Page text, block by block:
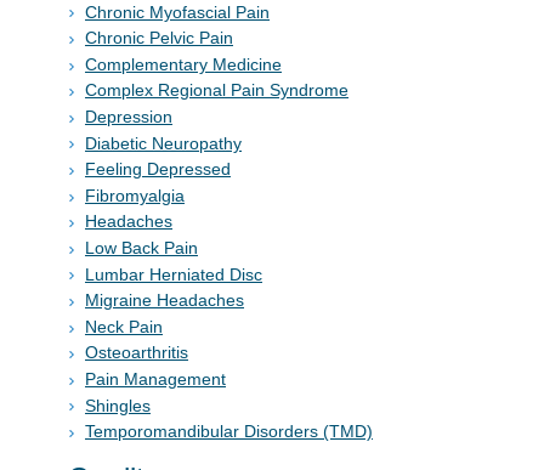
Chronic Myofascial Pain
Chronic Pelvic Pain
Complementary Medicine
Complex Regional Pain Syndrome
Depression
Diabetic Neuropathy
Feeling Depressed
Fibromyalgia
Headaches
Low Back Pain
Lumbar Herniated Disc
Migraine Headaches
Neck Pain
Osteoarthritis
Pain Management
Shingles
Temporomandibular Disorders (TMD)